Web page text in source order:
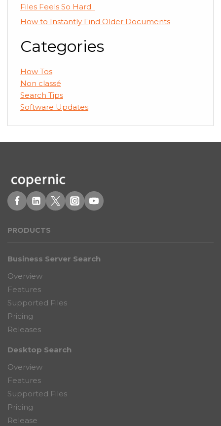
Files Feels So Hard
How to Instantly Find Older Documents
Categories
How Tos
Non classé
Search Tips
Software Updates
PRODUCTS
Business Server Search
Overview
Features
Supported Files
Pricing
Releases
Desktop Search
Overview
Features
Supported Files
Pricing
Release